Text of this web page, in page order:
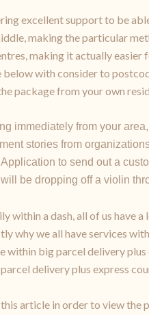
excellent support to be
making the particular
making it actually
with consider to
package from your own
immediately from your
stories from
to send out a
be dropping off a violin
within a dash, all of us
why we all have services
within big parcel delivery
delivery plus express
this article in order to view